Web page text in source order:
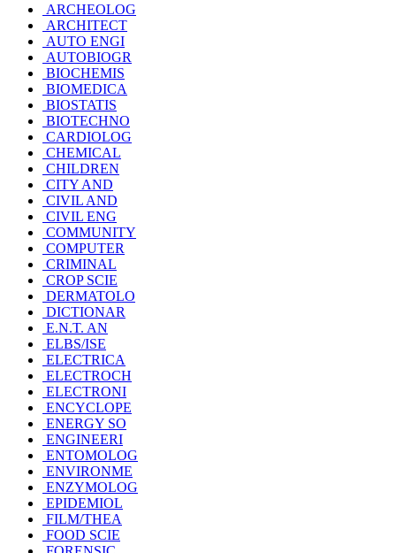
ARCHEOLOG
ARCHITECT
AUTO ENGI
AUTOBIOGR
BIOCHEMIS
BIOMEDICA
BIOSTATIS
BIOTECHNO
CARDIOLOG
CHEMICAL
CHILDREN
CITY AND
CIVIL AND
CIVIL ENG
COMMUNITY
COMPUTER
CRIMINAL
CROP SCIE
DERMATOLO
DICTIONAR
E.N.T. AN
ELBS/ISE
ELECTRICA
ELECTROCH
ELECTRONI
ENCYCLOPE
ENERGY SO
ENGINEERI
ENTOMOLOG
ENVIRONME
ENZYMOLOG
EPIDEMIOL
FILM/THEA
FOOD SCIE